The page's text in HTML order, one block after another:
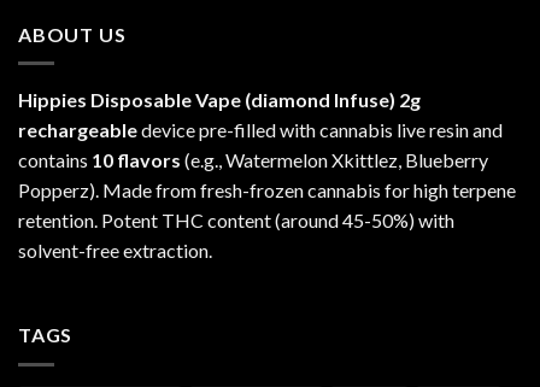
ABOUT US
Hippies Disposable Vape (diamond Infuse) 2g
rechargeabledevice pre-filled with cannabis live resin and
contains 10 flavors (e.g., Watermelon Xkittlez, Blueberry
Popperz). Made from fresh-frozen cannabis for high terpene
retention. Potent THC content (around 45-50%) with
solvent-free extraction.
TAGS